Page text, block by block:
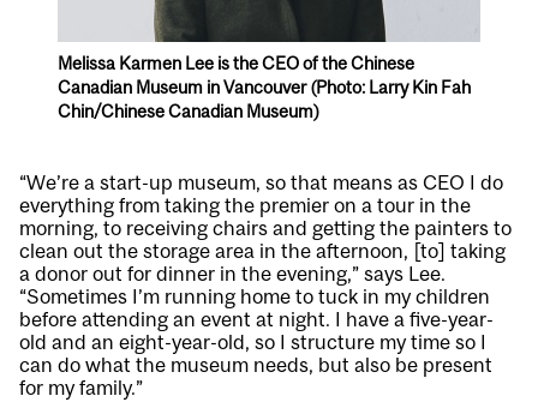
Melissa Karmen Lee is the CEO of the Chinese
Canadian Museum in Vancouver (Photo: Larry Kin Fah
Chin/Chinese Canadian Museum)
“We’re a start-up museum, so that means as CEO I do
everything from taking the premier on a tour in the
morning, to receiving chairs and getting the painters to
clean out the storage area in the afternoon, [to] taking
a donor out for dinner in the evening,” says Lee.
“Sometimes I’m running home to tuck in my children
before attending an event at night. I have a five-year-
old and an eight-year-old, so I structure my time so I
can do what the museum needs, but also be present
for my family.”